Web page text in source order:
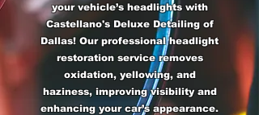
your vehicle’s headlights with
Castellano's Deluxe Detailing of
Dallas! Our professional headlight
restoration service removes
oxidation, yellowing, and
haziness, improving visibility and
enhancing your car’s appearance.